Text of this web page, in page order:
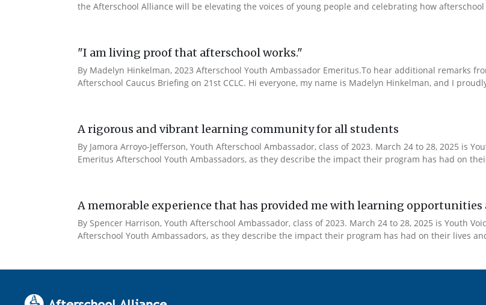
the Afterschool Alliance will be elevating the voices of young people and celebrating how
"I am living proof that afterschool works."
By Madelyn Hinkelman, 2023 Afterschool Youth Ambassador Emeritus.To hear additional remarks
Afterschool Caucus Briefing on 21st CCLC. Hi everyone, my name is Madelyn Hinkelman, and I
A rigorous and vibrant learning community for all students
By Jamora Arroyo-Jefferson, Youth Afterschool Ambassador, class of 2023. March 24 to 28, 2025 is
Emeritus Afterschool Youth Ambassadors, as they describe the impact their program has had on
A memorable experience that has provided me with learning opportunities
By Spencer Harrison, Youth Afterschool Ambassador, class of 2023. March 24 to 28, 2025 is Youth
Afterschool Youth Ambassadors, as they describe the impact their program has had on their lives